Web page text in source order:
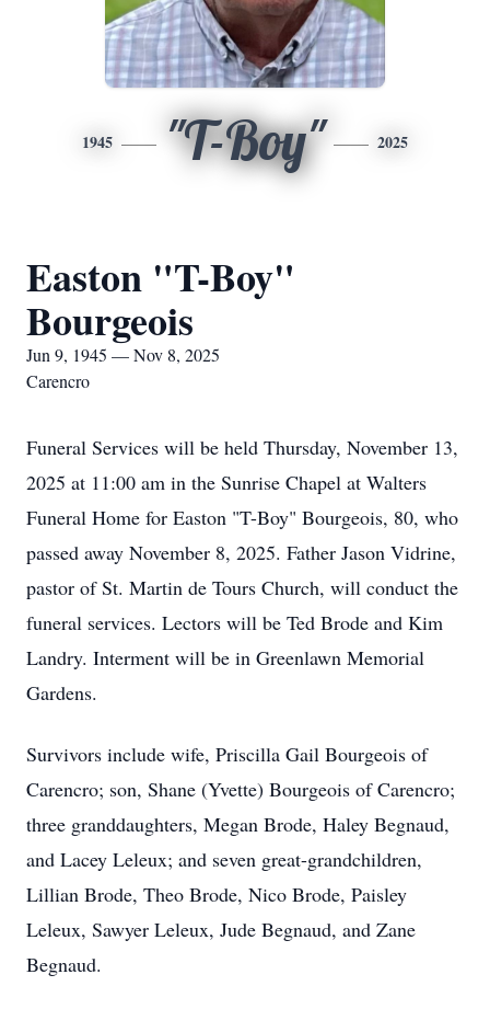
1945 "T-Boy" 2025
Easton "T-Boy"
Bourgeois
Jun 9, 1945 — Nov 8, 2025
Carencro
Funeral Services will be held Thursday, November 13,
2025 at 11:00 am in the Sunrise Chapel at Walters
Funeral Home for Easton "T-Boy" Bourgeois, 80, who
passed away November 8, 2025. Father Jason Vidrine,
pastor of St. Martin de Tours Church, will conduct the
funeral services. Lectors will be Ted Brode and Kim
Landry. Interment will be in Greenlawn Memorial
Gardens.
Survivors include wife, Priscilla Gail Bourgeois of
Carencro; son, Shane (Yvette) Bourgeois of Carencro;
three granddaughters, Megan Brode, Haley Begnaud,
and Lacey Leleux; and seven great-grandchildren,
Lillian Brode, Theo Brode, Nico Brode, Paisley
Leleux, Sawyer Leleux, Jude Begnaud, and Zane
Begnaud.